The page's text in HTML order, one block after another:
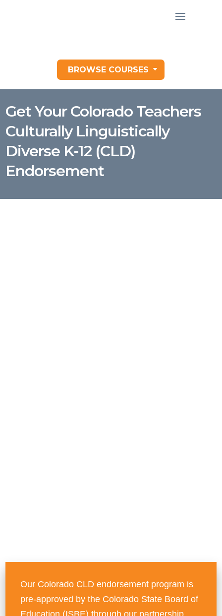
BROWSE COURSES
Get Your Colorado Teachers
Culturally Linguistically
Diverse K-12 (CLD)
Endorsement
Our Colorado CLD endorsement program is
pre-approved by the Colorado State Board of
Education (ISBE) through our partnership